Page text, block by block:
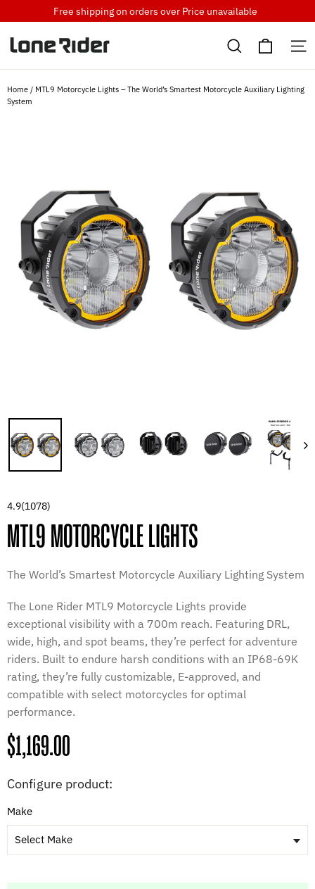
to
content
Free shipping on orders over Price unavailable
Search Cart
Home / MTL9 Motorcycle Lights – The World’s Smartest Motorcycle Auxiliary Lighting
System
4.9(1078)
MTL9 MOTORCYCLE LIGHTS
The World’s Smartest Motorcycle Auxiliary Lighting System
The Lone Rider MTL9 Motorcycle Lights provide
exceptional visibility with a 700m reach. Featuring DRL,
wide, high, and spot beams, they’re perfect for adventure
riders. Built to endure harsh conditions with an IP68-69K
rating, they’re fully customizable, E-approved, and
compatible with select motorcycles for optimal
performance.
Regular
price
$1,169.00
Configure product:
Make
Select Make